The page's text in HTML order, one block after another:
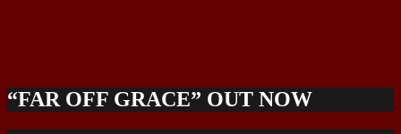
“FAR OFF GRACE” OUT NOW